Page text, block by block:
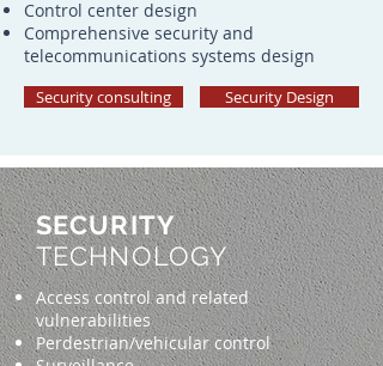
Control center design
Comprehensive security and
telecommunications systems design
Security consulting Security Design
SECURITY
TECHNOLOGY
Access control and related
vulnerabilities
Perdestrian/vehicular control